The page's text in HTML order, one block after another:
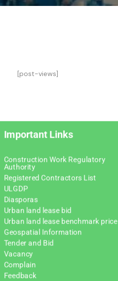
[post-views]
Important Links
Construction Work Regulatory
Authority
Registered Contractors List
ULGDP
Diasporas
Urban land lease bid
Urban land lease benchmark price
Geospatial Information
Tender and Bid
Vacancy
Complain
Feedback